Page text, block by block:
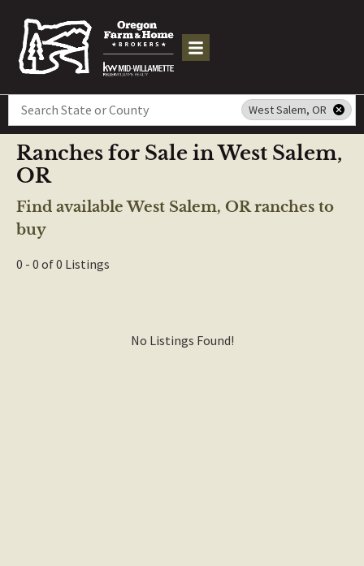
Search
West Salem, OR
Ranches for Sale in West Salem,
OR
Find available West Salem, OR ranches to
buy
0 - 0 of 0 Listings
No Listings Found!